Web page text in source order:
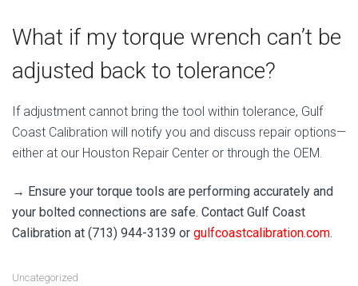
What if my torque wrench can’t be
adjusted back to tolerance?
If adjustment cannot bring the tool within tolerance, Gulf
Coast Calibration will notify you and discuss repair options—
either at our Houston Repair Center or through the OEM.
→ Ensure your torque tools are performing accurately and
your bolted connections are safe. Contact Gulf Coast
Calibration at (713) 944-3139 or gulfcoastcalibration.com.
Uncategorized